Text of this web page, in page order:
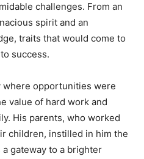
challenges. From an
spirit and an
traits that would come to
success.
where opportunities were
value of hard work and
His parents, who worked
children, instilled in him the
gateway to a brighter